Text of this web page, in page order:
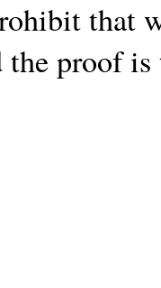
that
proof